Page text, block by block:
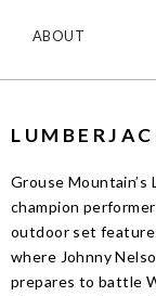
ABOUT
Grouse Mountain’s
champion
outdoor set
where Johnny
prepares to battle